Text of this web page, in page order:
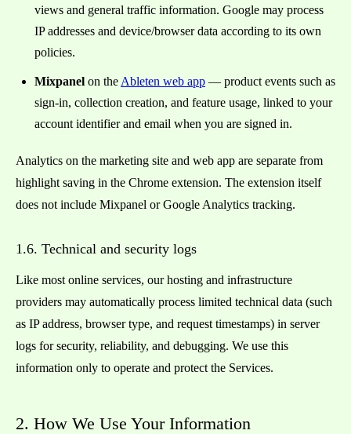
views and general traffic information. Google may process
IP addresses and device/browser data according to its own
policies.
Mixpanel on the Ableten web app — product events such as
sign-in, collection creation, and feature usage, linked to your
account identifier and email when you are signed in.
Analytics on the marketing site and web app are separate from
highlight saving in the Chrome extension. The extension itself
does not include Mixpanel or Google Analytics tracking.
1.6. Technical and security logs
Like most online services, our hosting and infrastructure
providers may automatically process limited technical data (such
as IP address, browser type, and request timestamps) in server
logs for security, reliability, and debugging. We use this
information only to operate and protect the Services.
2. How We Use Your Information